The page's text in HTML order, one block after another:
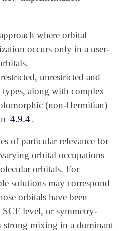
where orbital
occurs only in a user-
unrestricted and
types, along with complex
(non-Hermitian)
4.9.4.
of particular relevance for
orbital occupations
orbitals. For
solutions may correspond
orbitals have been
level, or symmetry-
strong mixing in a dominant